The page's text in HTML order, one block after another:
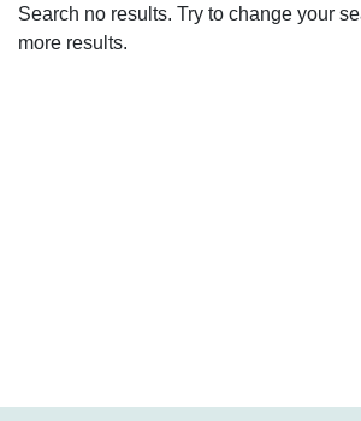
Search no results. Try to change your
more results.